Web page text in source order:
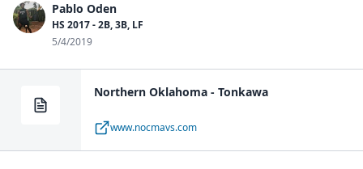
Pablo Oden
HS 2017 - 2B, 3B, LF
5/4/2019
Northern Oklahoma - Tonkawa
www.nocmavs.com